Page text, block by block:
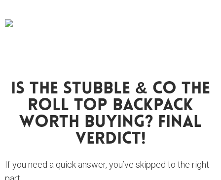
Is The Stubble & Co The
Roll Top Backpack
Worth Buying? FINAL
VERDICT!
If you need a quick answer, you’ve skipped to the right